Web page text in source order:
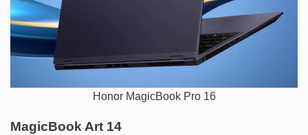
Honor MagicBook Pro 16
MagicBook Art 14